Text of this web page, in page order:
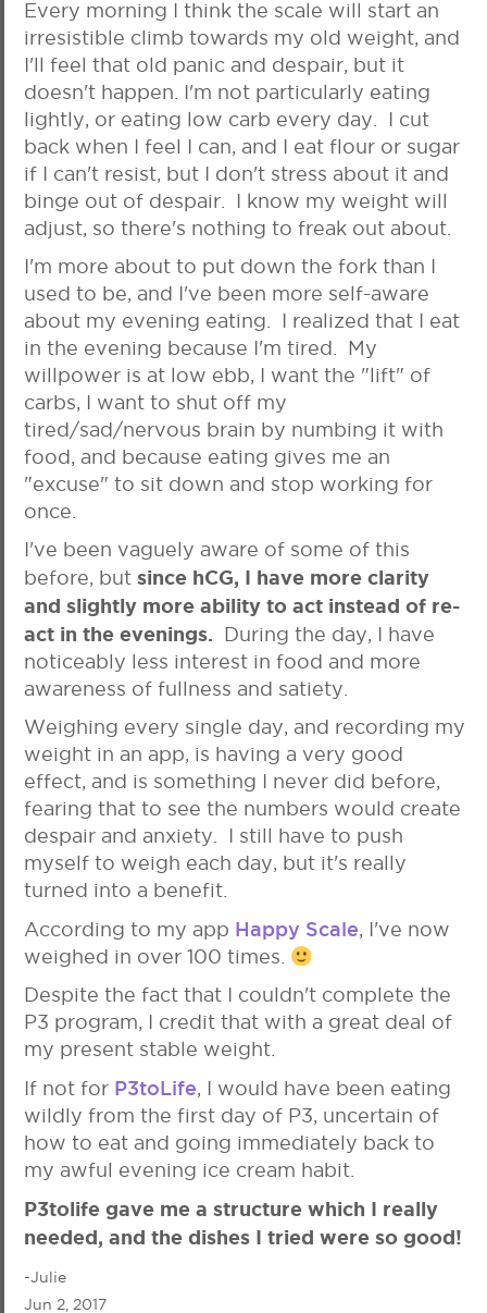
Every morning I think the scale will start an
irresistible climb towards my old weight, and
I'll feel that old panic and despair, but it
doesn't happen. I'm not particularly eating
lightly, or eating low carb every day. I cut
back when I feel I can, and I eat flour or sugar
if I can't resist, but I don't stress about it and
binge out of despair. I know my weight will
adjust, so there's nothing to freak out about.
I'm more about to put down the fork than I
used to be, and I've been more self-aware
about my evening eating. I realized that I eat
in the evening because I'm tired. My
willpower is at low ebb, I want the "lift" of
carbs, I want to shut off my
tired/sad/nervous brain by numbing it with
food, and because eating gives me an
"excuse" to sit down and stop working for
once.
I've been vaguely aware of some of this
before, but since hCG, I have more clarity
and slightly more ability to act instead of re-
act in the evenings.
During the day, I have
noticeably less interest in food and more
awareness of fullness and satiety.
Weighing every single day, and recording my
weight in an app, is having a very good
effect, and is something I never did before,
fearing that to see the numbers would create
despair and anxiety. I still have to push
myself to weigh each day, but it's really
turned into a benefit.
According to my app Happy Scale, I've now
weighed in over 100 times.
Despite the fact that I couldn't complete the
P3 program, I credit that with a great deal of
my present stable weight.
If not for P3toLife, I would have been eating
wildly from the first day of P3, uncertain of
how to eat and going immediately back to
my awful evening ice cream habit.
P3tolife gave me a structure which I really
needed, and the dishes I tried were so good!
-Julie
Jun 2, 2017